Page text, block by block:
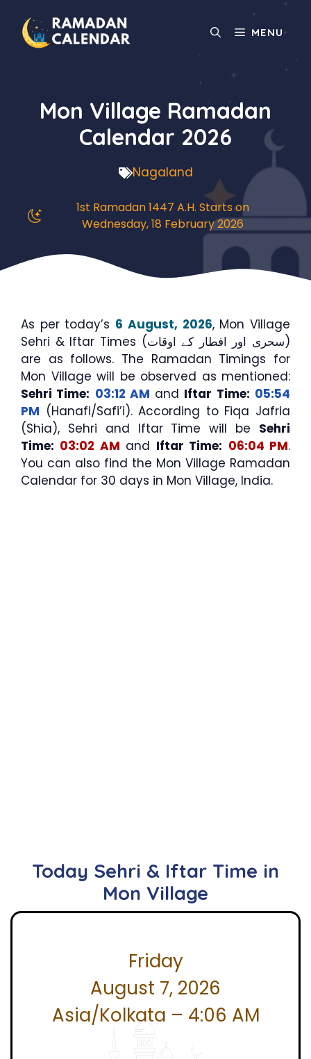
content
MENU
Mon Village Ramadan
Calendar 2026
Nagaland
1st Ramadan 1447 A.H. Starts on
Wednesday, 18 February 2026
As per today’s 6 August, 2026, Mon Village
Sehri & Iftar Times (سحری اور افطار کے اوقات)
are as follows. The Ramadan Timings for
Mon Village will be observed as mentioned:
Sehri Time: 03:12 AM and Iftar Time: 05:54
PM (Hanafi/Safi’i). According to Fiqa Jafria
(Shia), Sehri and Iftar Time will be Sehri
Time: 03:02 AM and Iftar Time: 06:04 PM.
You can also find the Mon Village Ramadan
Calendar for 30 days in Mon Village, India.
Today Sehri & Iftar Time in
Mon Village
Friday
August 7, 2026
Asia/Kolkata – 4:06 AM